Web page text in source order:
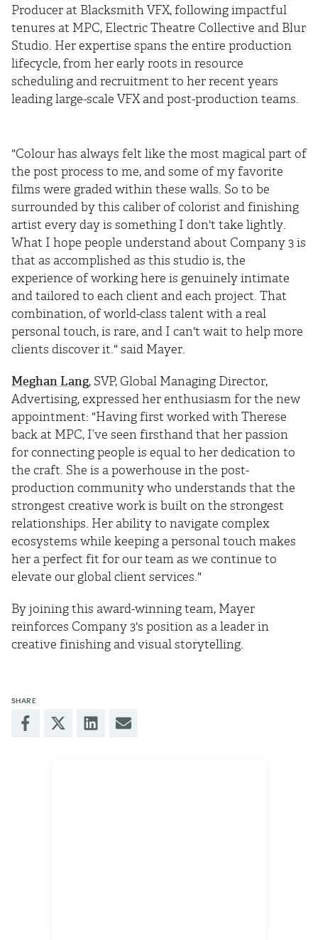
Producer at Blacksmith VFX, following impactful
tenures at MPC, Electric Theatre Collective and Blur
Studio. Her expertise spans the entire production
lifecycle, from her early roots in resource
scheduling and recruitment to her recent years
leading large-scale VFX and post-production teams.
"Colour has always felt like the most magical part of
the post process to me, and some of my favorite
films were graded within these walls. So to be
surrounded by this caliber of colorist and finishing
artist every day is something I don't take lightly.
What I hope people understand about Company 3 is
that as accomplished as this studio is, the
experience of working here is genuinely intimate
and tailored to each client and each project. That
combination, of world-class talent with a real
personal touch, is rare, and I can't wait to help more
clients discover it." said Mayer.
Meghan Lang, SVP, Global Managing Director,
Advertising, expressed her enthusiasm for the new
appointment: "Having first worked with Therese
back at MPC, I’ve seen firsthand that her passion
for connecting people is equal to her dedication to
the craft. She is a powerhouse in the post-
production community who understands that the
strongest creative work is built on the strongest
relationships. Her ability to navigate complex
ecosystems while keeping a personal touch makes
her a perfect fit for our team as we continue to
elevate our global client services."
By joining this award-winning team, Mayer
reinforces Company 3's position as a leader in
creative finishing and visual storytelling.
SHARE